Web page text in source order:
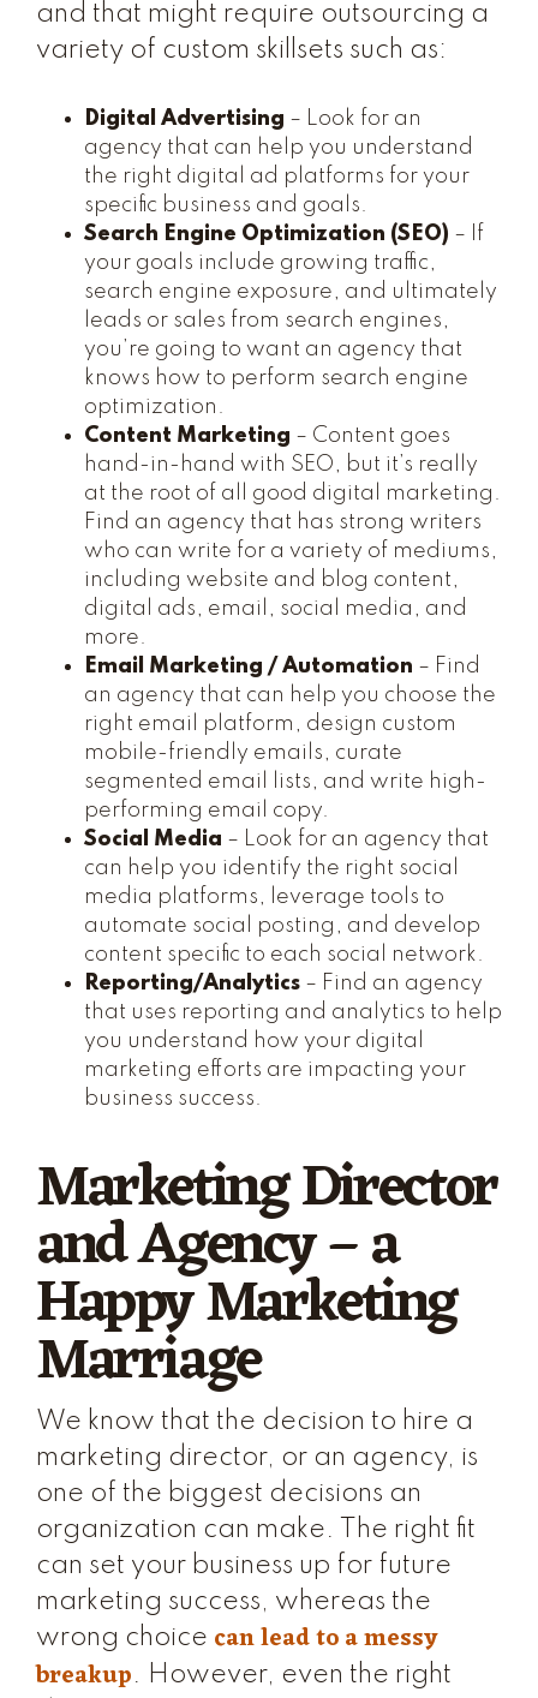
and that might require outsourcing a
variety of custom skillsets such as:
Digital Advertising – Look for an
agency that can help you understand
the right digital ad platforms for your
specific business and goals.
Search Engine Optimization (SEO) – If
your goals include growing traffic,
search engine exposure, and ultimately
leads or sales from search engines,
you’re going to want an agency that
knows how to perform search engine
optimization.
Content Marketing – Content goes
hand-in-hand with SEO, but it’s really
at the root of all good digital marketing.
Find an agency that has strong writers
who can write for a variety of mediums,
including website and blog content,
digital ads, email, social media, and
more.
Email Marketing / Automation – Find
an agency that can help you choose the
right email platform, design custom
mobile-friendly emails, curate
segmented email lists, and write high-
performing email copy.
Social Media – Look for an agency that
can help you identify the right social
media platforms, leverage tools to
automate social posting, and develop
content specific to each social network.
Reporting/Analytics – Find an agency
that uses reporting and analytics to help
you understand how your digital
marketing efforts are impacting your
business success.
Marketing Director
and Agency – a
Happy Marketing
Marriage
We know that the decision to hire a
marketing director, or an agency, is
one of the biggest decisions an
organization can make. The right fit
can set your business up for future
marketing success, whereas the
wrong choice can lead to a messy
breakup. However, even the right